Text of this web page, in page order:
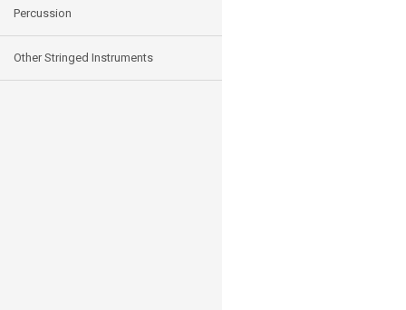
Percussion
Other Stringed Instruments